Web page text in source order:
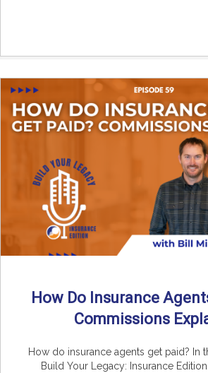
How Do Insurance
Commissions
How do insurance agents get paid? In
Build Your Legacy: Insurance Edition